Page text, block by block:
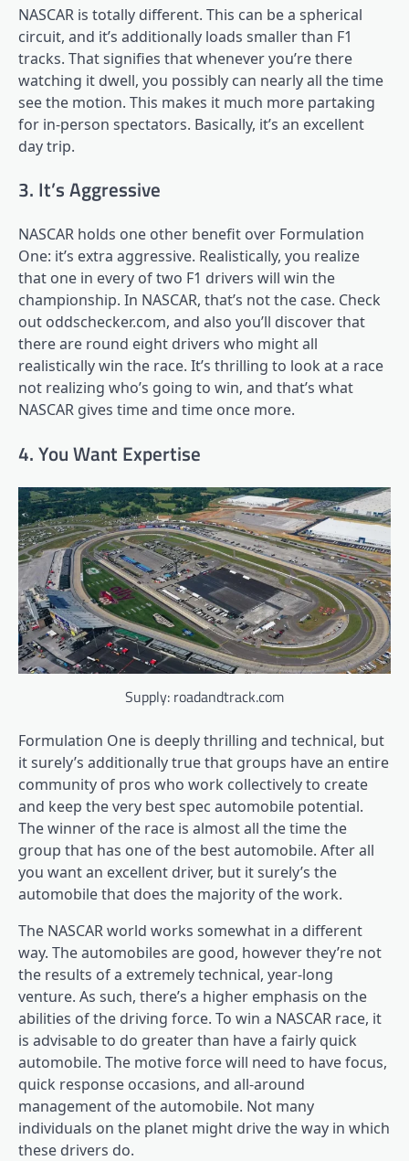
NASCAR is totally different. This can be a spherical
circuit, and it’s additionally loads smaller than F1
tracks. That signifies that whenever you’re there
watching it dwell, you possibly can nearly all the time
see the motion. This makes it much more partaking
for in-person spectators. Basically, it’s an excellent
day trip.
3. It’s Aggressive
NASCAR holds one other benefit over Formulation
One: it’s extra aggressive. Realistically, you realize
that one in every of two F1 drivers will win the
championship. In NASCAR, that’s not the case. Check
out oddschecker.com, and also you’ll discover that
there are round eight drivers who might all
realistically win the race. It’s thrilling to look at a race
not realizing who’s going to win, and that’s what
NASCAR gives time and time once more.
4. You Want Expertise
Supply: roadandtrack.com
Formulation One is deeply thrilling and technical, but
it surely’s additionally true that groups have an entire
community of pros who work collectively to create
and keep the very best spec automobile potential.
The winner of the race is almost all the time the
group that has one of the best automobile. After all
you want an excellent driver, but it surely’s the
automobile that does the majority of the work.
The NASCAR world works somewhat in a different
way. The automobiles are good, however they’re not
the results of a extremely technical, year-long
venture. As such, there’s a higher emphasis on the
abilities of the driving force. To win a NASCAR race, it
is advisable to do greater than have a fairly quick
automobile. The motive force will need to have focus,
quick response occasions, and all-around
management of the automobile. Not many
individuals on the planet might drive the way in which
these drivers do.